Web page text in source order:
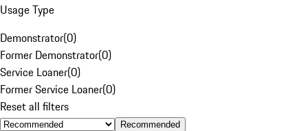
Usage Type
Demonstrator(0)
Former Demonstrator(0)
Service Loaner(0)
Former Service Loaner(0)
Reset all filters
Recommended